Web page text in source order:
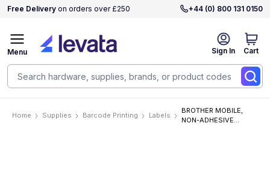
Free Delivery on orders over £250 +44 (0) 800 131 0150
Sign In Cart
Menu
Home Supplies Barcode Printing Labels
BROTHER MOBILE,
NON-ADHESIVE